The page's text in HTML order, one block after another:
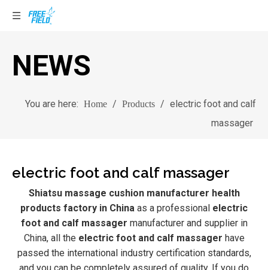
NEWS
You are here: Home / Products / electric foot and calf
massager
electric foot and calf massager
Shiatsu massage cushion manufacturer health
products factory in China as a professional electric
foot and calf massager manufacturer and supplier in
China, all the electric foot and calf massager have
passed the international industry certification standards,